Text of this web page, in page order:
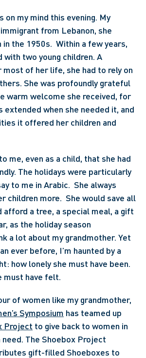
on my mind this evening. My
from Lebanon, she
the 1950s.  Within a few years,
with two young children. A
most of her life, she had to rely on
She was profoundly grateful
warm welcome she received, for
extended when she needed it, and
it offered her children and
me, even as a child, that she had
The holidays were particularly
to me in Arabic.  She always
children more.  She would save all
afford a tree, a special meal, a gift
as the holiday season
a lot about my grandmother. Yet
ever before, I’m haunted by a
how lonely she must have been.
must have felt.
Symposium has teamed up
Project to give back to women in
The Shoebox Project
gift-filled Shoeboxes to